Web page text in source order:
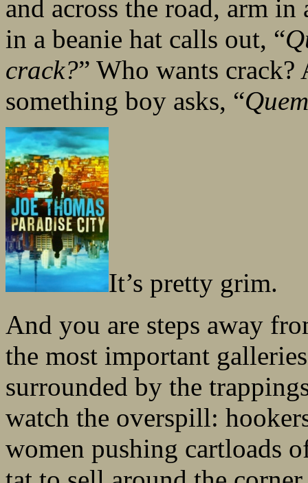
and across the road, arm
in a beanie hat calls out, “
crack?” Who wants
something boy asks, “
It’s pretty grim.
And you are steps away
the most important
surrounded by the
watch the overspill:
women pushing cartloads